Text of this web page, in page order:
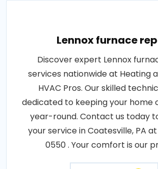
Lennox furnace
Discover expert Lennox
services nationwide at Heating
HVAC Pros. Our skilled
dedicated to keeping your
year-round. Contact us today
your service in Coatesville, PA
0550 . Your comfort is our